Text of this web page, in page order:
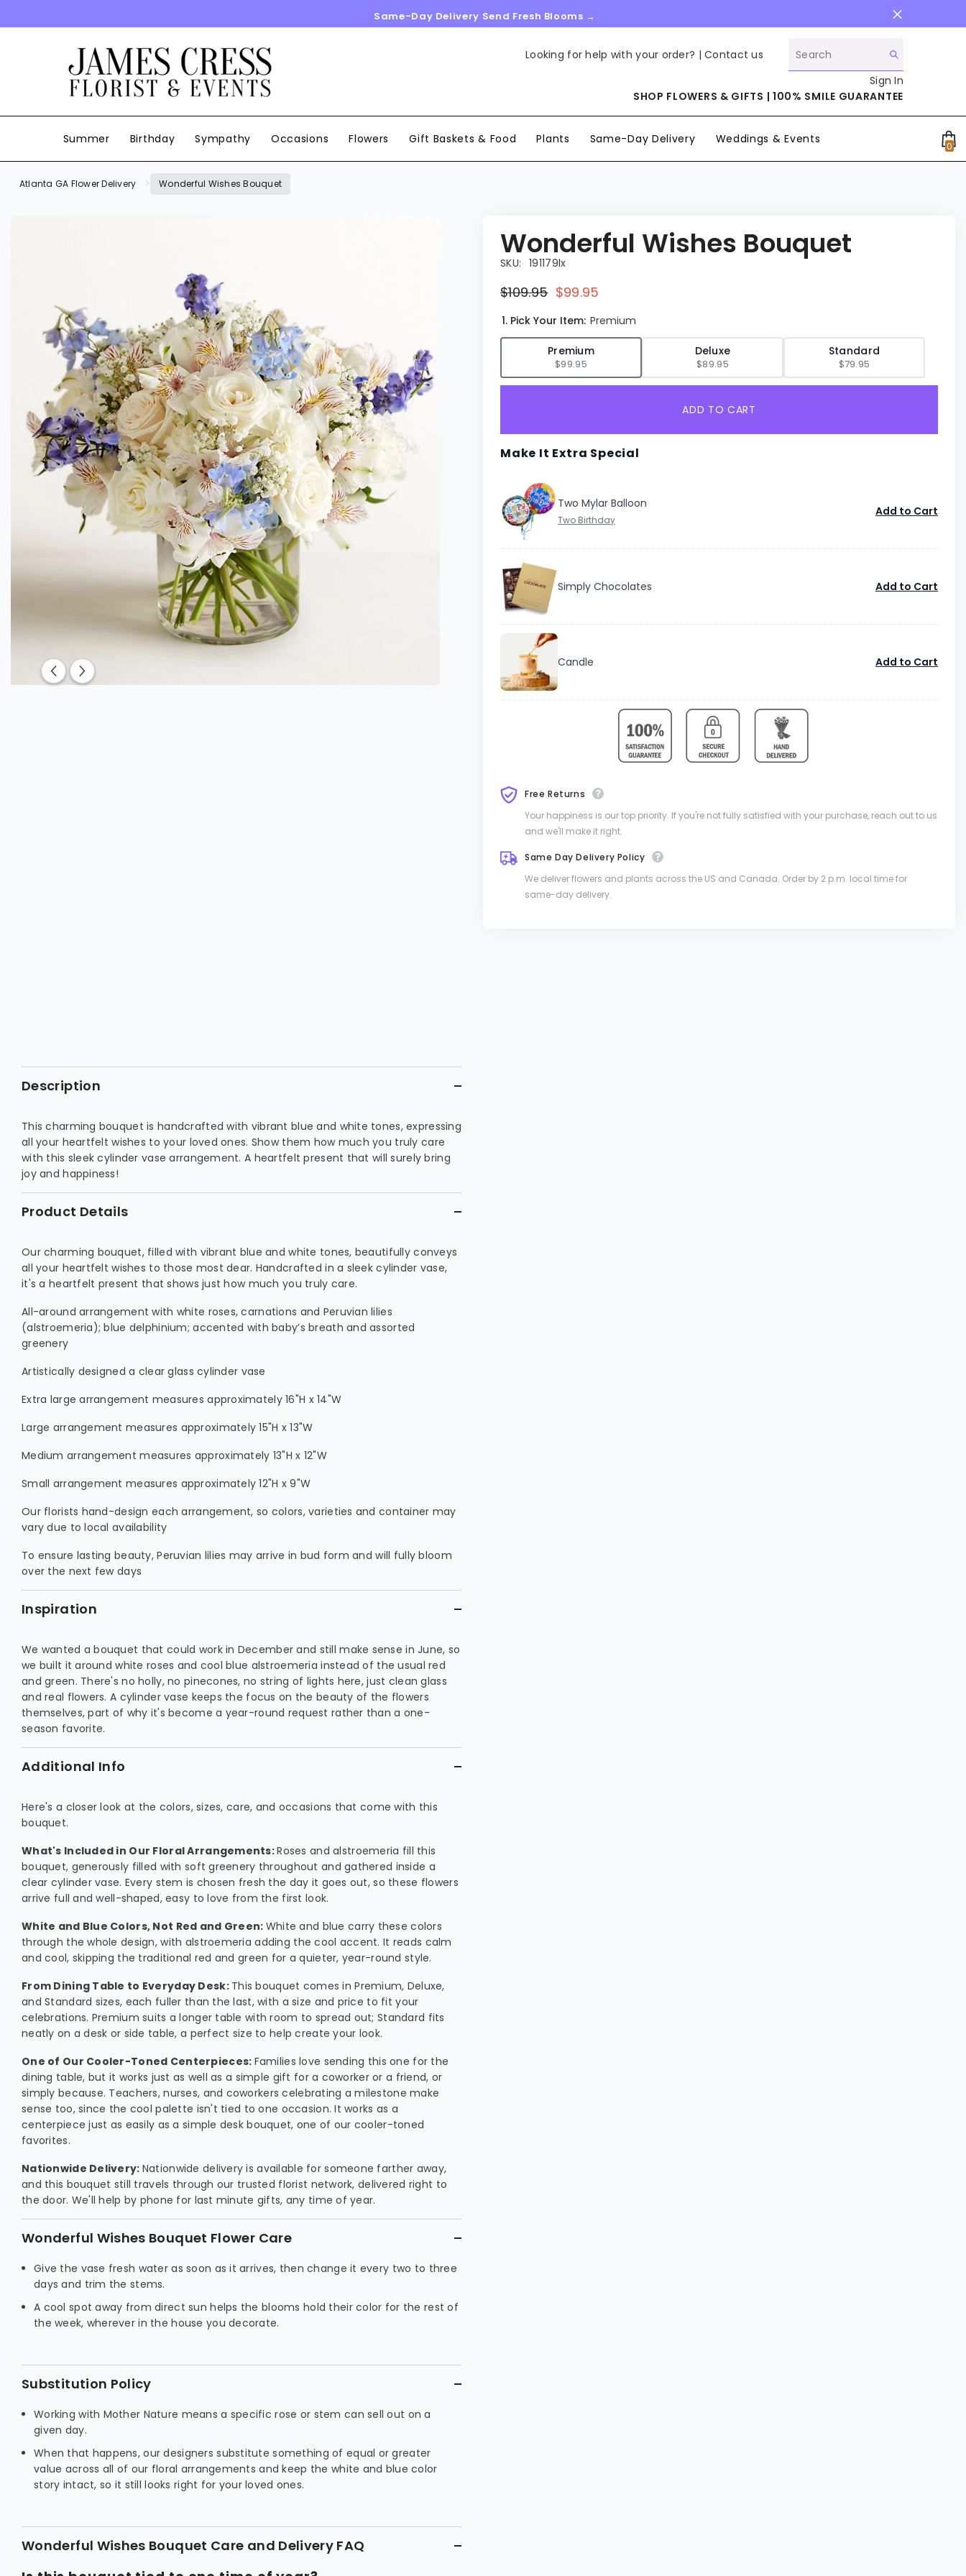
Same-Day Delivery Send Fresh Blooms →
Looking for help with your order? |Contact us
Sign In
SHOP FLOWERS & GIFTS | 100% SMILE GUARANTEE
Summer Birthday Sympathy Occasions Flowers Gift Baskets & Food Plants Same-Day Delivery Weddings & Events
00
Atlanta GA Flower Delivery Wonderful Wishes Bouquet
Wonderful Wishes Bouquet
SKU: 191179lx
$109.95 $99.95
1. Pick Your Item: Premium
Premium
$99.95
Deluxe
$89.95
Standard
$79.95
ADD TO CART
Make It Extra Special
Two Mylar Balloon
Add to Cart
Simply Chocolates Add to Cart
Candle Add to Cart
Free Returns
Your happiness is our top priority. If you're not fully satisfied with your purchase, reach out to us
and we'll make it right.
Same Day Delivery Policy
We deliver flowers and plants across the US and Canada. Order by 2 p.m. local time for
same-day delivery.
Description
This charming bouquet is handcrafted with vibrant blue and white tones, expressing
all your heartfelt wishes to your loved ones. Show them how much you truly care
with this sleek cylinder vase arrangement. A heartfelt present that will surely bring
joy and happiness!
Product Details
Our charming bouquet, filled with vibrant blue and white tones, beautifully conveys
all your heartfelt wishes to those most dear. Handcrafted in a sleek cylinder vase,
it's a heartfelt present that shows just how much you truly care.
All-around arrangement with white roses, carnations and Peruvian lilies
(alstroemeria); blue delphinium; accented with baby’s breath and assorted
greenery
Artistically designed a clear glass cylinder vase
Extra large arrangement measures approximately 16"H x 14"W
Large arrangement measures approximately 15"H x 13"W
Medium arrangement measures approximately 13"H x 12"W
Small arrangement measures approximately 12"H x 9"W
Our florists hand-design each arrangement, so colors, varieties and container may
vary due to local availability
To ensure lasting beauty, Peruvian lilies may arrive in bud form and will fully bloom
over the next few days
Inspiration
We wanted a bouquet that could work in December and still make sense in June, so
we built it around white roses and cool blue alstroemeria instead of the usual red
and green. There's no holly, no pinecones, no string of lights here, just clean glass
and real flowers. A cylinder vase keeps the focus on the beauty of the flowers
themselves, part of why it's become a year-round request rather than a one-
season favorite.
Additional Info
Here's a closer look at the colors, sizes, care, and occasions that come with this
bouquet.
What's Included in Our Floral Arrangements:Roses and alstroemeria fill this
bouquet, generously filled with soft greenery throughout and gathered inside a
clear cylinder vase. Every stem is chosen fresh the day it goes out, so these flowers
arrive full and well-shaped, easy to love from the first look.
White and Blue Colors, Not Red and Green: White and blue carry these colors
through the whole design, with alstroemeria adding the cool accent. It reads calm
and cool, skipping the traditional red and green for a quieter, year-round style.
From Dining Table to Everyday Desk: This bouquet comes in Premium, Deluxe,
and Standard sizes, each fuller than the last, with a size and price to fit your
celebrations. Premium suits a longer table with room to spread out; Standard fits
neatly on a desk or side table, a perfect size to help create your look.
One of Our Cooler-Toned Centerpieces: Families love sending this one for the
dining table, but it works just as well as a simple gift for a coworker or a friend, or
simply because. Teachers, nurses, and coworkers celebrating a milestone make
sense too, since the cool palette isn't tied to one occasion. It works as a
centerpiece just as easily as a simple desk bouquet, one of our cooler-toned
favorites.
Nationwide Delivery: Nationwide delivery is available for someone farther away,
and this bouquet still travels through our trusted florist network, delivered right to
the door. We'll help by phone for last minute gifts, any time of year.
Wonderful Wishes Bouquet Flower Care
Give the vase fresh water as soon as it arrives, then change it every two to three
days and trim the stems.
A cool spot away from direct sun helps the blooms hold their color for the rest of
the week, wherever in the house you decorate.
Substitution Policy
Working with Mother Nature means a specific rose or stem can sell out on a
given day.
When that happens, our designers substitute something of equal or greater
value across all of our floral arrangements and keep the white and blue color
story intact, so it still looks right for your loved ones.
Wonderful Wishes Bouquet Care and Delivery FAQ